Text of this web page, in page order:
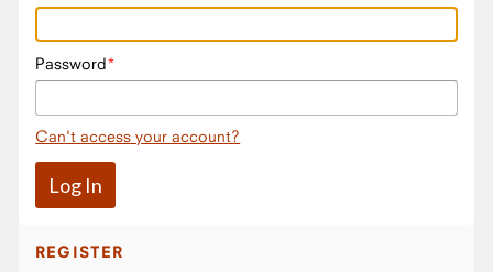
Password
Can't access your account?
REGISTER